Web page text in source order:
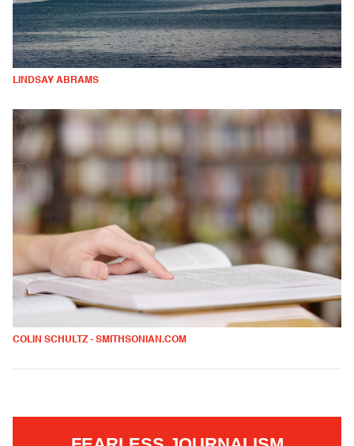
LINDSAY ABRAMS
COLIN SCHULTZ - SMITHSONIAN.COM